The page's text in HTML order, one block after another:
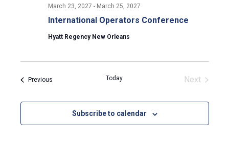
International Operators Conference
March 23, 2027 - March 25, 2027
Hyatt Regency New Orleans
PreviousEvents Today
Next
Subscribe to calendar